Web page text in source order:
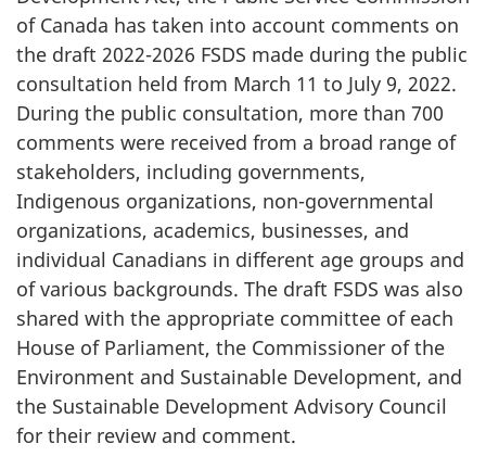
of Canada has taken into account comments on
the draft 2022-2026 FSDS made during the public
consultation held from March 11 to July 9, 2022.
During the public consultation, more than 700
comments were received from a broad range of
stakeholders, including governments,
Indigenous organizations, non-governmental
organizations, academics, businesses, and
individual Canadians in different age groups and
of various backgrounds. The draft FSDS was also
shared with the appropriate committee of each
House of Parliament, the Commissioner of the
Environment and Sustainable Development, and
the Sustainable Development Advisory Council
for their review and comment.